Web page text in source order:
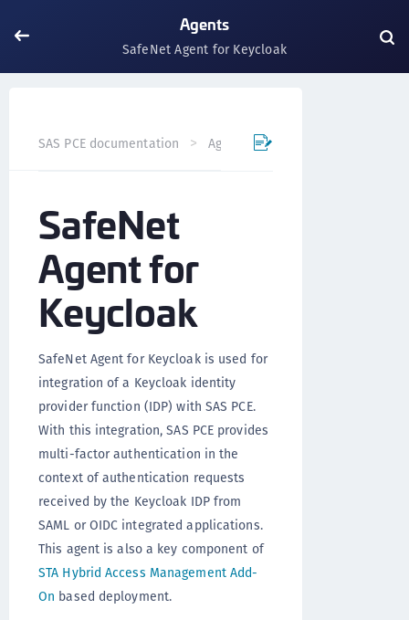
Agents
SafeNet Agent for Keycloak
SAS PCE documentation Agents
SafeNet
Agent for
Keycloak
SafeNet Agent for Keycloak is used for
integration of a Keycloak identity
provider function (IDP) with SAS PCE.
With this integration, SAS PCE provides
multi-factor authentication in the
context of authentication requests
received by the Keycloak IDP from
SAML or OIDC integrated applications.
This agent is also a key component of
STA Hybrid Access Management Add-
On based deployment.